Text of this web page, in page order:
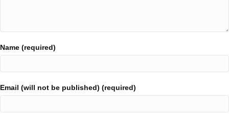
Name (required)
Email (will not be published) (required)